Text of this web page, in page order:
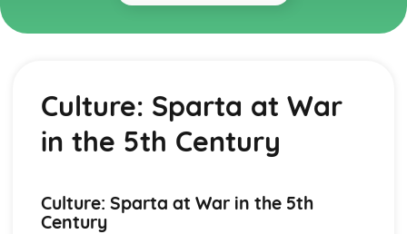
Topics
Literary Sources (Myth and Religion)
Journeying to the Underworld
Death and Burial
Myth and the City: Foundation Stories
Religion and the City: Temples
Culture: Sparta at War
in the 5th Century
Culture: Sparta at War in the 5th
Century